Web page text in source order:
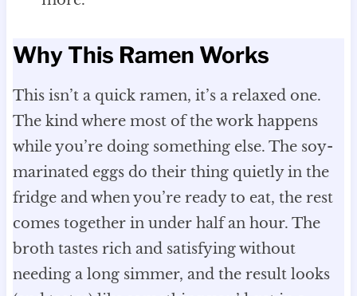
Why This Ramen Works
This isn’t a quick ramen, it’s a relaxed one.
The kind where most of the work happens
while you’re doing something else. The soy-
marinated eggs do their thing quietly in the
fridge and when you’re ready to eat, the rest
comes together in under half an hour. The
broth tastes rich and satisfying without
needing a long simmer, and the result looks